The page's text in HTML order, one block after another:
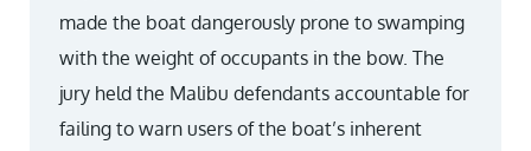
made the boat dangerously prone to swamping
with the weight of occupants in the bow. The
jury held the Malibu defendants accountable for
failing to warn users of the boat’s inherent